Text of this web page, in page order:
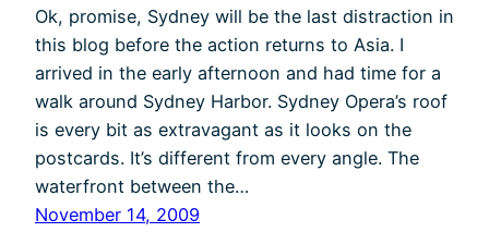
Ok, promise, Sydney will be the last distraction in
this blog before the action returns to Asia. I
arrived in the early afternoon and had time for a
walk around Sydney Harbor. Sydney Opera’s roof
is every bit as extravagant as it looks on the
postcards. It’s different from every angle. The
waterfront between the…
November 14, 2009